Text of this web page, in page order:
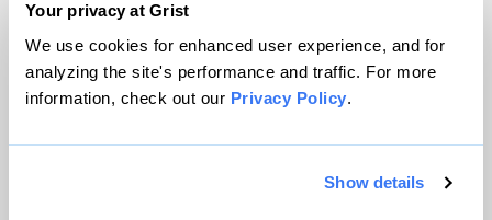
Your privacy at Grist
We use cookies for enhanced user experience, and for
analyzing the site's performance and traffic. For more
information, check out our Privacy Policy.
Show details
© 1999-2026 Grist Magazine, Inc. All rights reserved.
Grist is powered byWordPress VIP